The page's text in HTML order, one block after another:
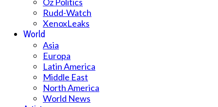
Rudd-Watch
XenoxLeaks
World
Asia
Europa
Latin America
Middle East
North America
World News